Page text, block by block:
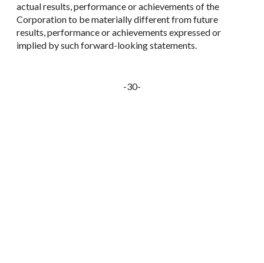
actual results, performance or achievements of the
Corporation to be materially different from future
results, performance or achievements expressed or
implied by such forward-looking statements.
-30-